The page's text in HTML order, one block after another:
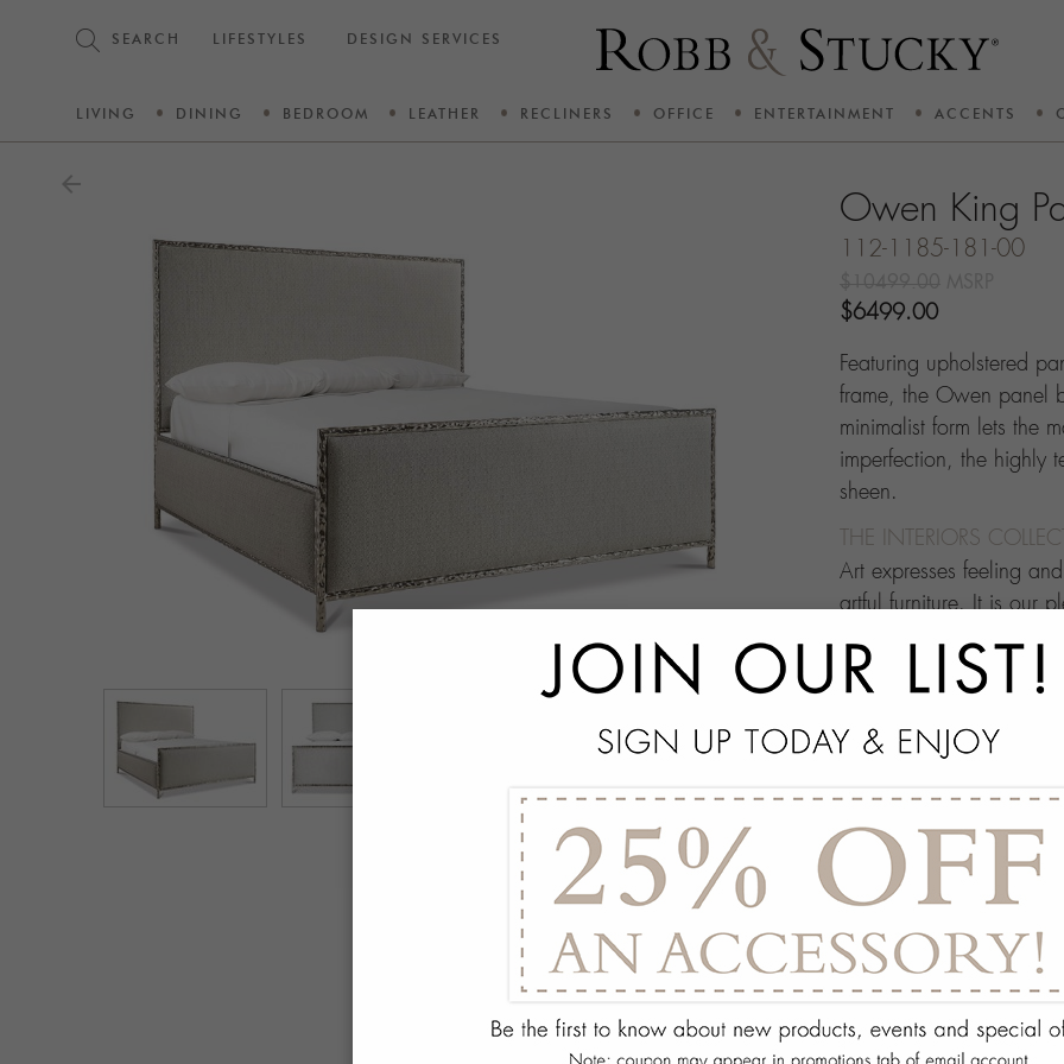
SEARCH LIFESTYLES DESIGN SERVICES
LIVING DINING BEDROOM LEATHER RECLINERS OFFICE ENTERTAINMENT ACCENTS
arrow_back
Owen King
112-1185-181-00
$6499.00
Featuring upholstered
frame, the Owen panel
minimalist form lets the
imperfection, the highly
sheen.
THE INTERIORS
Art expresses feeling
artful furniture. It is our
through which people
this your own
with.
SPECS
add
ON DISPLAY AT
add
REQUEST
add
Quantity:
ADD TO WISH